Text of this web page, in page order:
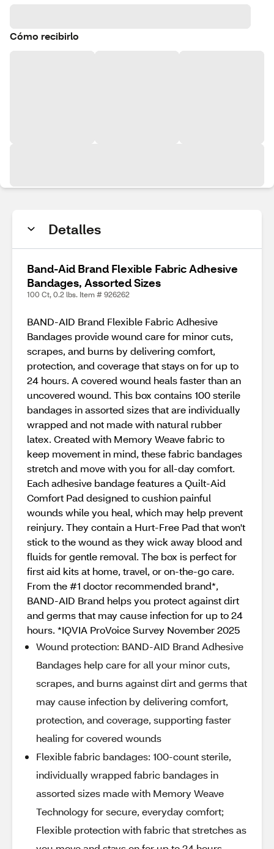
Cómo recibirlo
Detalles
Band-Aid Brand Flexible Fabric Adhesive
Bandages, Assorted Sizes
100 Ct, 0.2 lbs. Item # 926262
BAND-AID Brand Flexible Fabric Adhesive
Bandages provide wound care for minor cuts,
scrapes, and burns by delivering comfort,
protection, and coverage that stays on for up to
24 hours. A covered wound heals faster than an
uncovered wound. This box contains 100 sterile
bandages in assorted sizes that are individually
wrapped and not made with natural rubber
latex. Created with Memory Weave fabric to
keep movement in mind, these fabric bandages
stretch and move with you for all-day comfort.
Each adhesive bandage features a Quilt-Aid
Comfort Pad designed to cushion painful
wounds while you heal, which may help prevent
reinjury. They contain a Hurt-Free Pad that won't
stick to the wound as they wick away blood and
fluids for gentle removal. The box is perfect for
first aid kits at home, travel, or on-the-go care.
From the #1 doctor recommended brand*,
BAND-AID Brand helps you protect against dirt
and germs that may cause infection for up to 24
hours. *IQVIA ProVoice Survey November 2025
Wound protection: BAND-AID Brand Adhesive
Bandages help care for all your minor cuts,
scrapes, and burns against dirt and germs that
may cause infection by delivering comfort,
protection, and coverage, supporting faster
healing for covered wounds
Flexible fabric bandages: 100-count sterile,
individually wrapped fabric bandages in
assorted sizes made with Memory Weave
Technology for secure, everyday comfort;
Flexible protection with fabric that stretches as